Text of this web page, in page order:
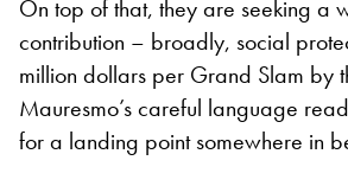
On top of that, they are seeking a
contribution – broadly, social
million dollars per Grand Slam by
Mauresmo’s careful language
for a landing point somewhere in